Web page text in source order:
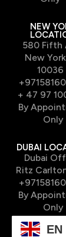
NEW
580 Fifth
New
10036
+ 47 97
By
Only
DUBAI
Dubai
Ritz
By
Only
EN